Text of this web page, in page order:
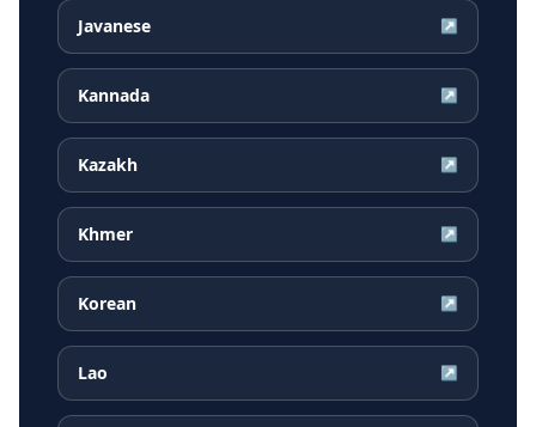
Javanese ↗
Kannada ↗
Kazakh ↗
Khmer ↗
Korean ↗
Lao ↗